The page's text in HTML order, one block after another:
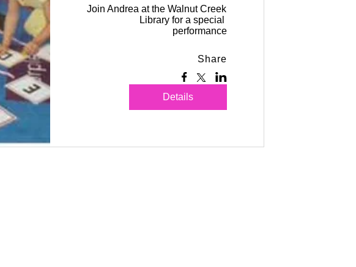
Join Andrea at the Walnut Creek
Library for a special
performance
Share
Details